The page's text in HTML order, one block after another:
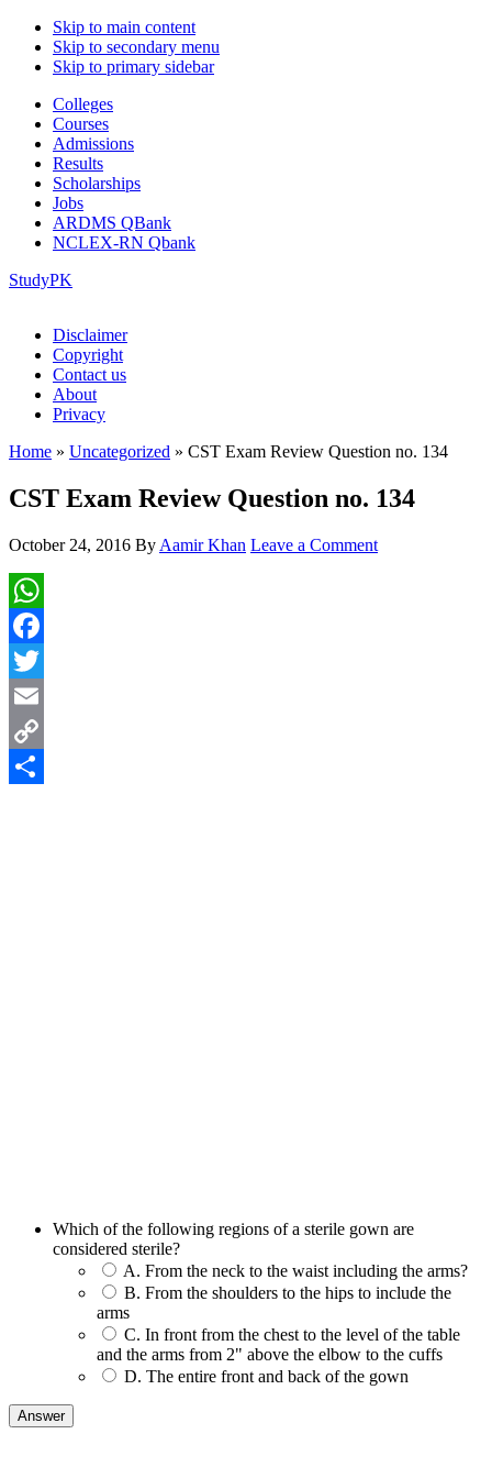
Skip to main content
Skip to secondary menu
Skip to primary sidebar
Colleges
Courses
Admissions
Results
Scholarships
Jobs
ARDMS QBank
NCLEX-RN Qbank
StudyPK
Disclaimer
Copyright
Contact us
About
Privacy
Home » Uncategorized » CST Exam Review Question no. 134
CST Exam Review Question no. 134
October 24, 2016 By Aamir Khan Leave a Comment
WhatsApp
Facebook
Twitter
Email
Copy
Which of the following regions of a sterile gown are
considered sterile?
A. From the neck to the waist including the arms?
B. From the shoulders to the hips to include the
arms
C. In front from the chest to the level of the table
and the arms from 2" above the elbow to the cuffs
D. The entire front and back of the gown